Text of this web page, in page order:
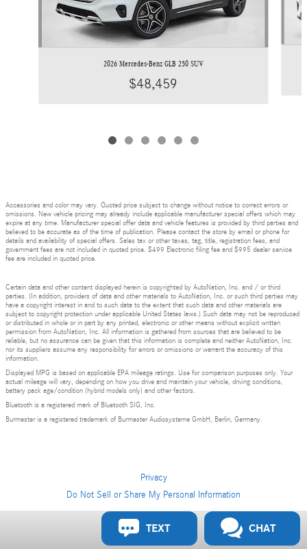
2026 Mercedes-Benz GLB 250 SUV
$48,459
Accessories and color may vary. Quoted price subject to change without notice to correct errors or
omissions. New vehicle pricing may already include applicable manufacturer special offers which may
expire at any time. Manufacturer special offer data and vehicle features is provided by third parties and
believed to be accurate as of the time of publication. Please contact the store by email or phone for
details and availability of special offers. Sales tax or other taxes, tag, title, registration fees, and
government fees are not included in quoted price. $499 Electronic filing fee and $995 dealer service
fee are included in quoted price.
Certain data and other content displayed herein is copyrighted by AutoNation, Inc. and / or third
parties. (In addition, providers of data and other materials to AutoNation, Inc. or such third parties may
have a copyright interest in and to such data to the extent that such data and other materials are
subject to copyright protection under applicable United States laws.) Such data may not be reproduced
or distributed in whole or in part by any printed, electronic or other means without explicit written
permission from AutoNation, Inc. All information is gathered from sources that are believed to be
reliable, but no assurance can be given that this information is complete and neither AutoNation, Inc.
nor its suppliers assume any responsibility for errors or omissions or warrant the accuracy of this
information.
Displayed MPG is based on applicable EPA mileage ratings. Use for comparison purposes only. Your
actual mileage will vary, depending on how you drive and maintain your vehicle, driving conditions,
battery pack age/condition (hybrid models only) and other factors.
Bluetooth is a registered mark of Bluetooth SIG, Inc.
Burmester is a registered trademark of Burmester Audiosysteme GmbH, Berlin, Germany.
Privacy
Do Not Sell or Share My Personal Information
Privacy
TEXT CHAT